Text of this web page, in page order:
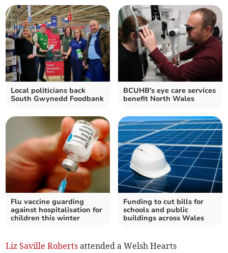
Local politicians back
South Gwynedd Foodbank
BCUHB's eye care services
benefit North Wales
Flu vaccine guarding
against hospitalisation for
children this winter
Funding to cut bills for
schools and public
buildings across Wales
Liz Saville Roberts attended a Welsh Hearts